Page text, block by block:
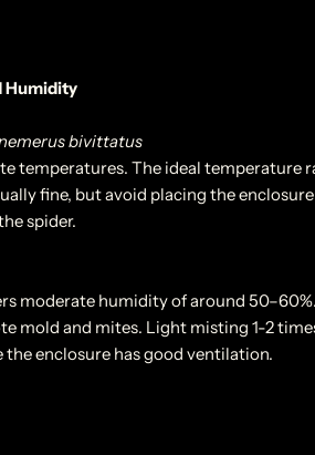
Humidity
bivittatus
temperatures. The ideal temperature
fine, but avoid placing the
spider.
moderate humidity of around
mold and mites. Light misting 1-2
the enclosure has good ventilation.